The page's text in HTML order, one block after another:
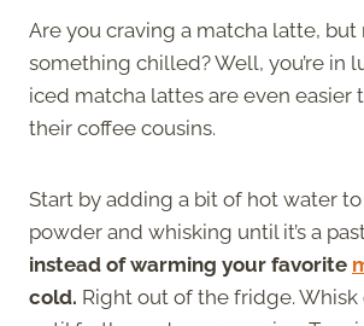
Are you craving a matcha latte,
something chilled? Well, you’re in
iced matcha lattes are even easier
their coffee cousins.
Start by adding a bit of hot water
powder and whisking until it’s a
instead of warming your favorite
cold. Right out of the fridge.